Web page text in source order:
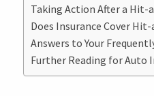
Taking Action After a Hit-
Does Insurance Cover Hit-
Answers to Your
Further Reading for Auto